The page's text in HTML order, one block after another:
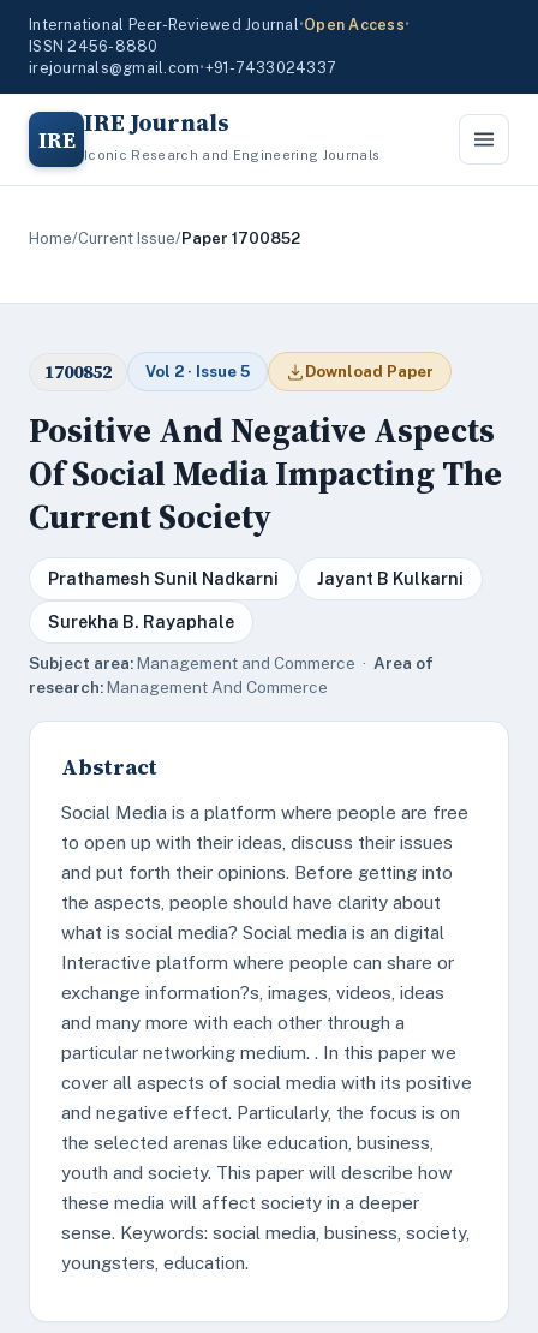
International Peer-Reviewed Journal•Open Access•
ISSN 2456-8880
irejournals@gmail.com•+91-7433024337
IRE IRE Journals
Iconic Research and Engineering Journals
Home/Current Issue/Paper 1700852
1700852 Vol 2 · Issue 5 Download Paper
Positive And Negative Aspects
Of Social Media Impacting The
Current Society
Prathamesh Sunil Nadkarni Jayant B Kulkarni
Surekha B. Rayaphale
Subject area:Management and Commerce · Area of
research:Management And Commerce
Abstract
Social Media is a platform where people are free
to open up with their ideas, discuss their issues
and put forth their opinions. Before getting into
the aspects, people should have clarity about
what is social media? Social media is an digital
Interactive platform where people can share or
exchange information?s, images, videos, ideas
and many more with each other through a
particular networking medium. . In this paper we
cover all aspects of social media with its positive
and negative effect. Particularly, the focus is on
the selected arenas like education, business,
youth and society. This paper will describe how
these media will affect society in a deeper
sense. Keywords: social media, business, society,
youngsters, education.